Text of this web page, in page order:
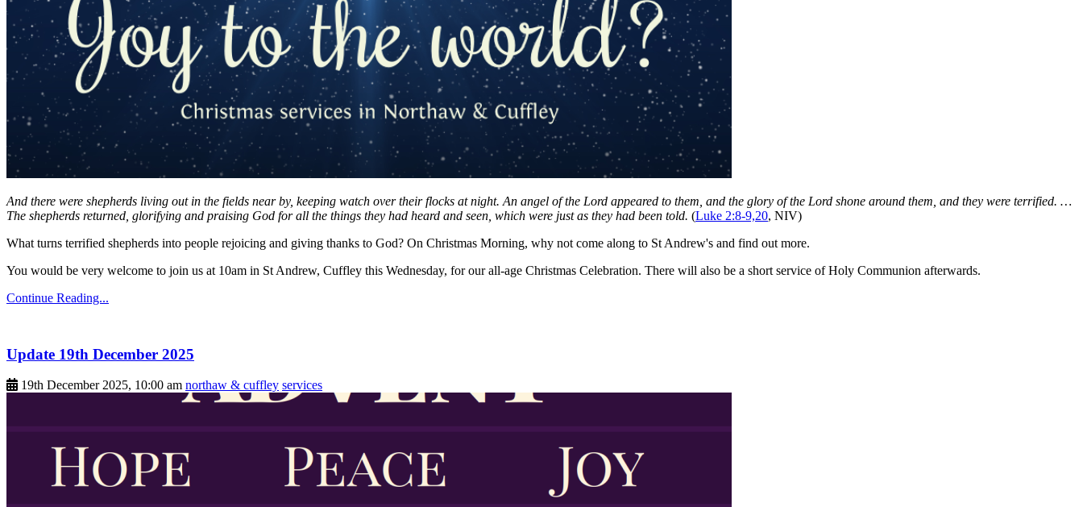
And there were shepherds living out in the fields near by, keeping watch over their flocks at night. An angel of the Lord appeared to them, and the glory of the Lord shone around them, and they were terrified. …
The shepherds returned, glorifying and praising God for all the things they had heard and seen, which were just as they had been told. (Luke 2:8-9,20, NIV)
What turns terrified shepherds into people rejoicing and giving thanks to God? On Christmas Morning, why not come along to St Andrew's and find out more.
You would be very welcome to join us at 10am in St Andrew, Cuffley this Wednesday, for our all-age Christmas Celebration. There will also be a short service of Holy Communion afterwards.
Continue Reading...
Update 19th December 2025
19th December 2025, 10:00 am northaw & cuffley services